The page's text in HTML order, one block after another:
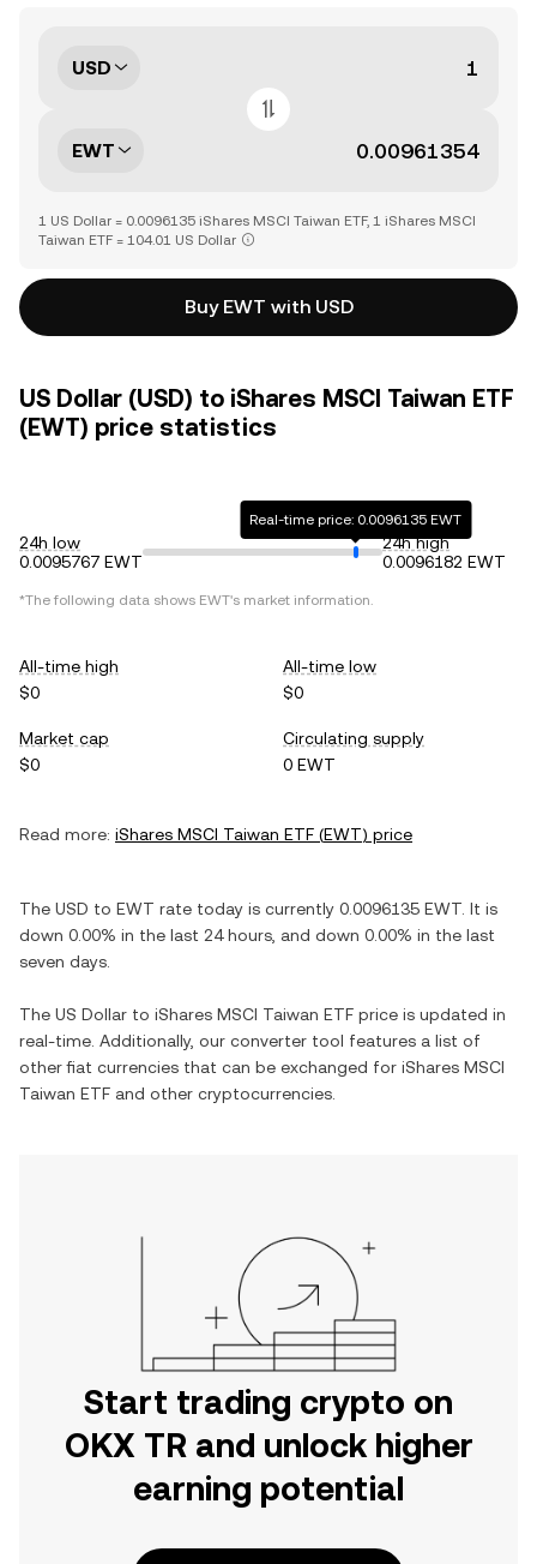
USD
EWT
1 US Dollar = 0.0096135 iShares MSCI Taiwan ETF, 1 iShares MSCI
Taiwan ETF = 104.01 US Dollar
Buy EWT with USD
US Dollar (USD) to iShares MSCI Taiwan ETF
(EWT) price statistics
24h low
0.0095767 EWT
Real-time price: 0.0096135 EWT
24h high
0.0096182 EWT
*The following data shows EWT's market information.
All-time high
$0
All-time low
$0
Market cap
$0
Circulating supply
0 EWT
Read more: iShares MSCI Taiwan ETF (EWT) price
The USD to EWT rate today is currently 0.0096135 EWT . It is
down 0.00% in the last 24 hours, and down 0.00% in the last
seven days.
The US Dollar to iShares MSCI Taiwan ETF price is updated in
real-time. Additionally, our converter tool features a list of
other fiat currencies that can be exchanged for iShares MSCI
Taiwan ETF and other cryptocurrencies.
Start trading crypto on
OKX TR and unlock higher
earning potential